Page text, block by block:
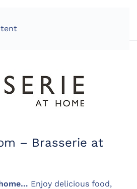
– Brasserie at
Enjoy delicious food,